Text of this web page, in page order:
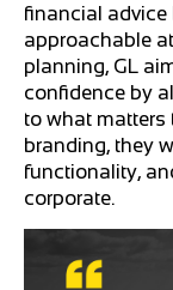
financial
approachable
planning, GL
confidence by
to what matters
branding, they
functionality,
corporate.